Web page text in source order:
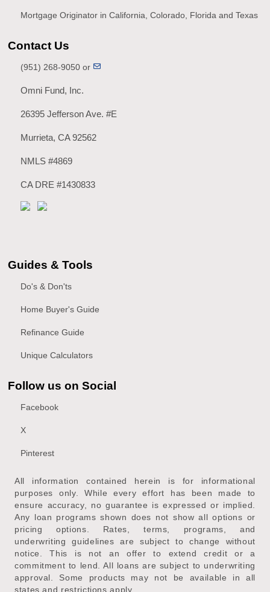
Mortgage Originator in California, Colorado, Florida and Texas
Contact Us
(951) 268-9050 or
Omni Fund, Inc.
26395 Jefferson Ave. #E
Murrieta, CA 92562
NMLS #4869
CA DRE #1430833
Guides & Tools
Do's & Don'ts
Home Buyer's Guide
Refinance Guide
Unique Calculators
Follow us on Social
Facebook
X
Pinterest
All information contained herein is for informational
purposes only. While every effort has been made to
ensure accuracy, no guarantee is expressed or implied.
Any loan programs shown does not show all options or
pricing options. Rates, terms, programs, and
underwriting guidelines are subject to change without
notice. This is not an offer to extend credit or a
commitment to lend. All loans are subject to underwriting
approval. Some products may not be available in all
states and restrictions apply.